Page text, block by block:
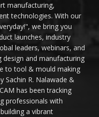
manufacturing,
technologies. With our
we bring you
launches, industry
leaders, webinars, and
and manufacturing
to tool & mould making
Sachin R. Nalawade &
has been tracking
professionals with
a vibrant